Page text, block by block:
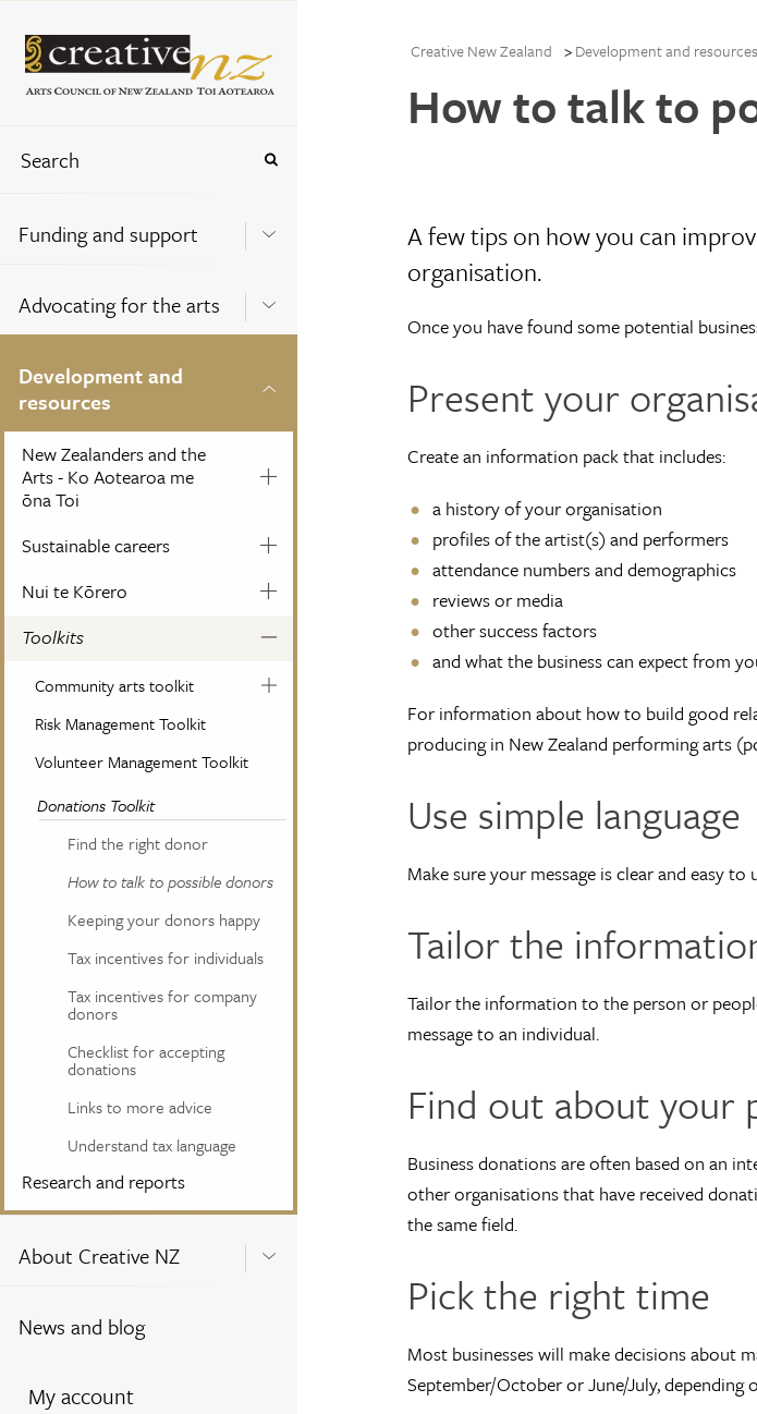
Funding and support
Advocating for the arts
Development and
resources
New Zealanders and the
Arts - Ko Aotearoa me
ōna Toi
Sustainable careers
Nui te Kōrero
Toolkits
Community arts toolkit
Risk Management Toolkit
Volunteer Management Toolkit
Donations Toolkit
Find the right donor
How to talk to possible donors
Keeping your donors happy
Tax incentives for individuals
Tax incentives for company
donors
Checklist for accepting
donations
Links to more advice
Understand tax language
Research and reports
About Creative NZ
News and blog
My account
Creative New Zealand Development and resources
How to talk to
A few tips on how you can
organisation.
Once you have found some potential
Present your
Create an information pack that includes:
a history of your organisation
profiles of the artist(s) and performers
attendance numbers and demographics
reviews or media
other success factors
and what the business can expect from
For information about how to build good
producing in New Zealand performing arts
Use simple language
Make sure your message is clear and easy to
Tailor the
Tailor the information to the person or
message to an individual.
Find out about your
Business donations are often based on an
other organisations that have received
the same field.
Pick the right time
Most businesses will make decisions about
September/October or June/July, depending